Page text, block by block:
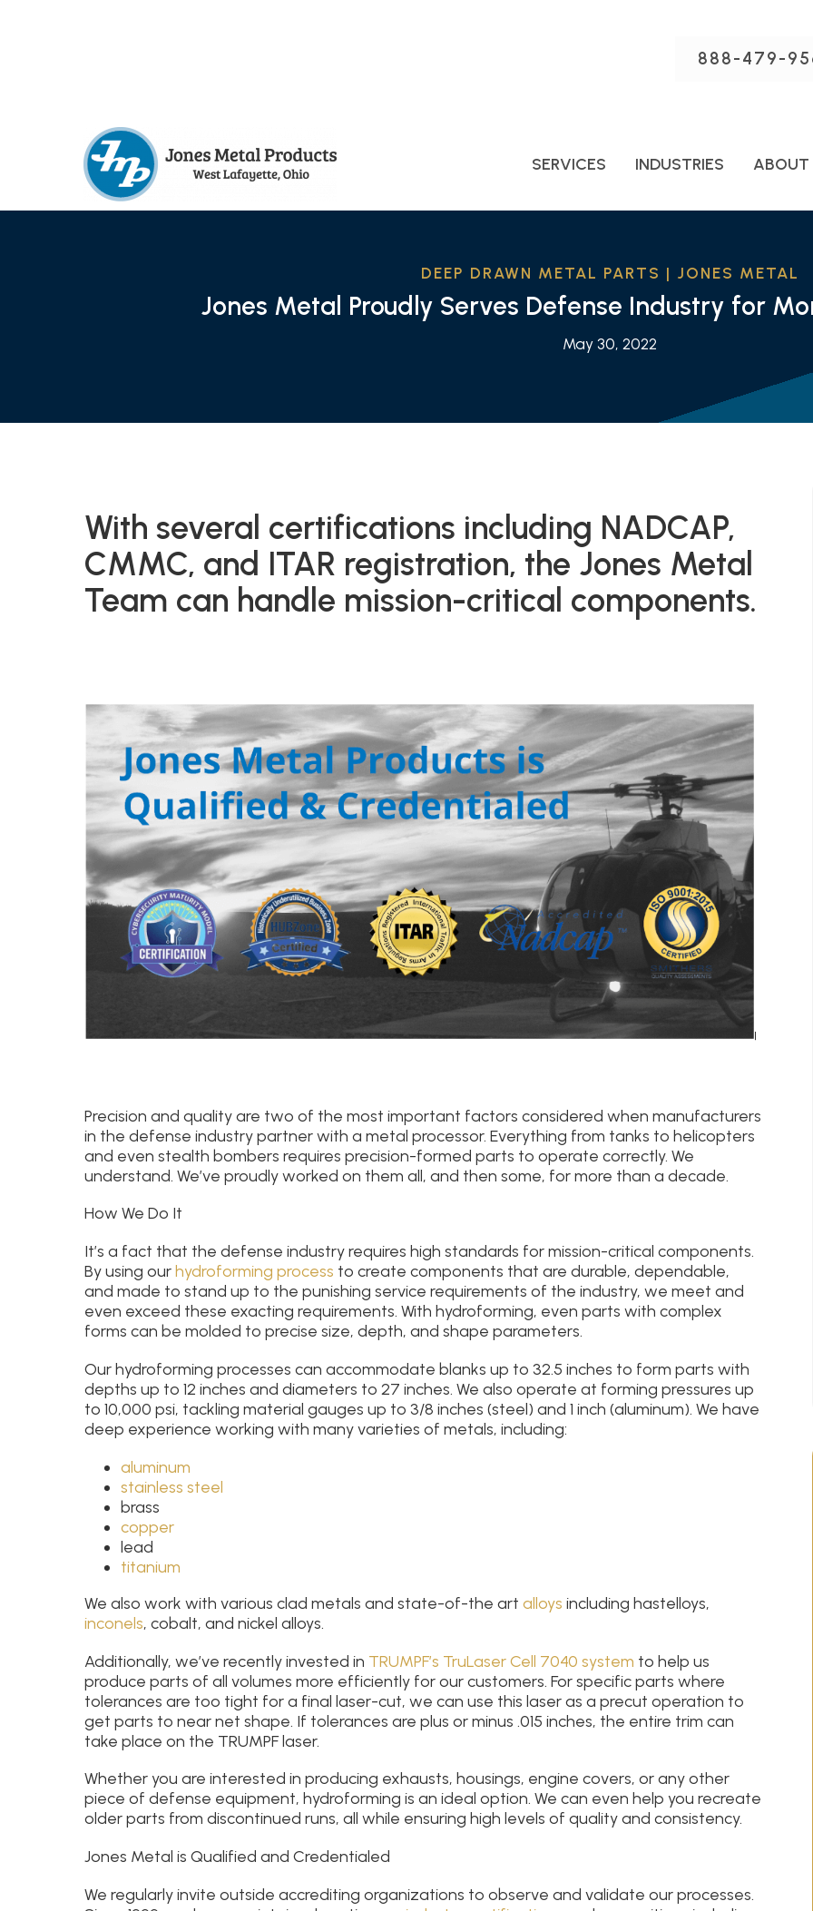
888-479-
SERVICES INDUSTRIES ABOUT
DEEP DRAWN METAL PARTS | JONES METAL
Jones Metal Proudly Serves Defense Industry for
May 30, 2022
With several certifications including NADCAP,
CMMC, and ITAR registration, the Jones Metal
Team can handle mission-critical components.
Precision and quality are two of the most important factors considered when manufacturers
in the defense industry partner with a metal processor. Everything from tanks to helicopters
and even stealth bombers requires precision-formed parts to operate correctly. We
understand. We’ve proudly worked on them all, and then some, for more than a decade.
How We Do It
It’s a fact that the defense industry requires high standards for mission-critical components.
By using ourhydroforming process to create components that are durable, dependable,
and made to stand up to the punishing service requirements of the industry, we meet and
even exceed these exacting requirements. With hydroforming, even parts with complex
forms can be molded to precise size, depth, and shape parameters.
Our hydroforming processes can accommodate blanks up to 32.5 inches to form parts with
depths up to 12 inches and diameters to 27 inches. We also operate at forming pressures up
to 10,000 psi, tackling material gauges up to 3/8 inches (steel) and 1 inch (aluminum). We have
deep experience working with many varieties of metals, including:
aluminum
stainless steel
brass
copper
lead
titanium
We also work with various clad metals and state-of-the art alloys including hastelloys,
inconels, cobalt, and nickel alloys.
Additionally, we’ve recently invested in TRUMPF’s TruLaser Cell 7040 system to help us
produce parts of all volumes more efficiently for our customers. For specific parts where
tolerances are too tight for a final laser-cut, we can use this laser as a precut operation to
get parts to near net shape. If tolerances are plus or minus .015 inches, the entire trim can
take place on the TRUMPF laser.
Whether you are interested in producing exhausts, housings, engine covers, or any other
piece of defense equipment, hydroforming is an ideal option. We can even help you recreate
older parts from discontinued runs, all while ensuring high levels of quality and consistency.
Jones Metal is Qualified and Credentialed
We regularly invite outside accrediting organizations to observe and validate our processes.